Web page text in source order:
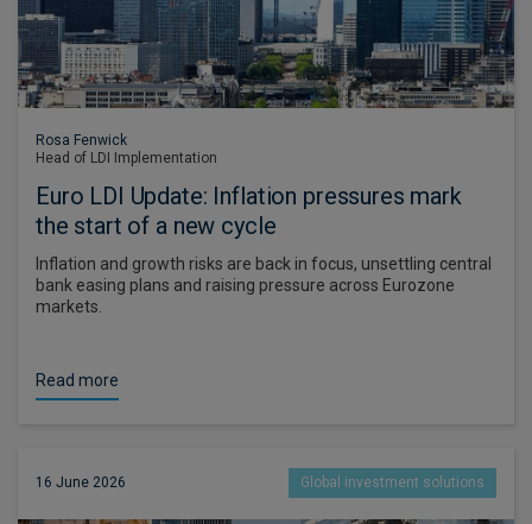
Rosa Fenwick
Head of LDI Implementation
Euro LDI Update: Inflation pressures mark
the start of a new cycle
Inflation and growth risks are back in focus, unsettling central
bank easing plans and raising pressure across Eurozone
markets.
Read more
16 June 2026 Global investment solutions